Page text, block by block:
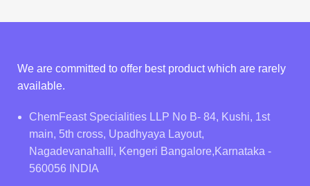
We are committed to offer best product which are rarely
available.
ChemFeast Specialities LLP No B- 84, Kushi, 1st
main, 5th cross, Upadhyaya Layout,
Nagadevanahalli, Kengeri Bangalore,Karnataka -
560056 INDIA